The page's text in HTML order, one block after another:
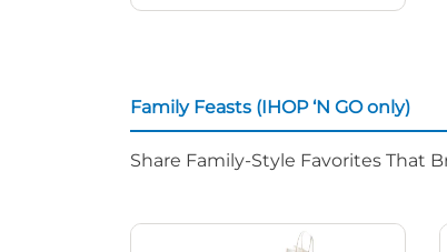
Family Feasts (IHOP ‘N GO only)
Share Family-Style Favorites That